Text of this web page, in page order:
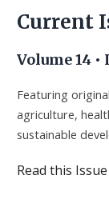
Current
Volume 14 •
Featuring
agriculture,
sustainable
Read this